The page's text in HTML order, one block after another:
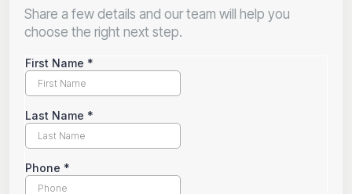
Share a few details and our team will help you
choose the right next step.